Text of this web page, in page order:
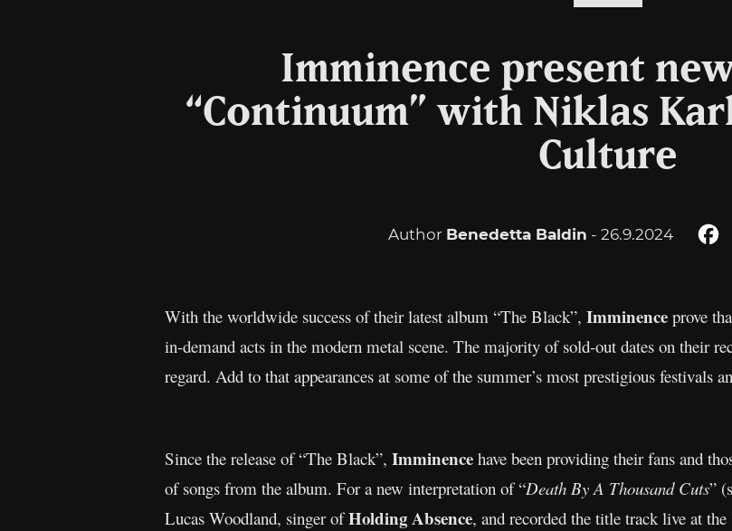
Imminence present
“Continuum” with Niklas
Culture
Author Benedetta Baldin - 26.9.2024
With the worldwide success of their latest album “The Black”, Imminence prove
in-demand acts in the modern metal scene. The majority of sold-out dates on their
regard. Add to that appearances at some of the summer’s most prestigious festivals
Since the release of “The Black”, Imminence have been providing their fans and
of songs from the album. For a new interpretation of “Death By A Thousand Cuts”
Lucas Woodland, singer ofHolding Absence, and recorded the title track live at